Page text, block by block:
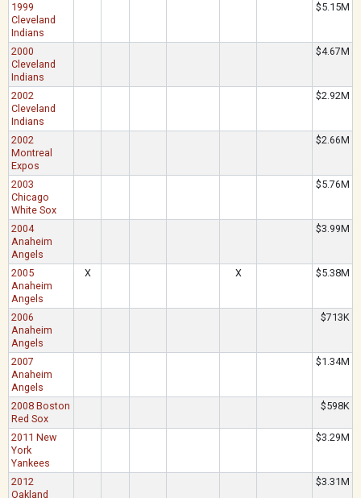
1999
Cleveland
Indians
$5.15M
2000
Cleveland
Indians
$4.67M
2002
Cleveland
Indians
$2.92M
2002
Montreal
Expos
$2.66M
2003
Chicago
White Sox
$5.76M
2004
Anaheim
Angels
$3.99M
2005
Anaheim
Angels
X X $5.38M
2006
Anaheim
Angels
$713K
2007
Anaheim
Angels
$1.34M
2008 Boston
Red Sox
$598K
2011 New
York
Yankees
$3.29M
2012
Oakland
$3.31M